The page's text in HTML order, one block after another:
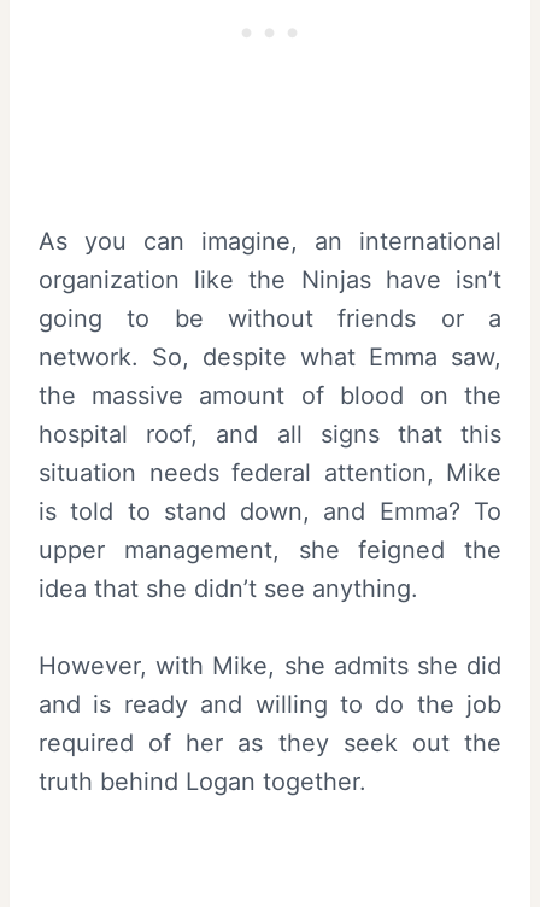
As you can imagine, an international
organization like the Ninjas have isn’t
going to be without friends or a
network. So, despite what Emma saw,
the massive amount of blood on the
hospital roof, and all signs that this
situation needs federal attention, Mike
is told to stand down, and Emma? To
upper management, she feigned the
idea that she didn’t see anything.
However, with Mike, she admits she did
and is ready and willing to do the job
required of her as they seek out the
truth behind Logan together.